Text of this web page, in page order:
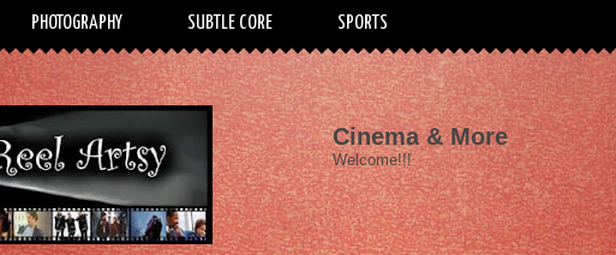
PHOTOGRAPHY SUBTLE CORE SPORTS
Cinema & More
Welcome!!!